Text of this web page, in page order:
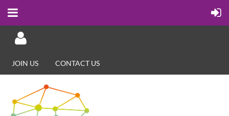
JOIN US CONTACT US